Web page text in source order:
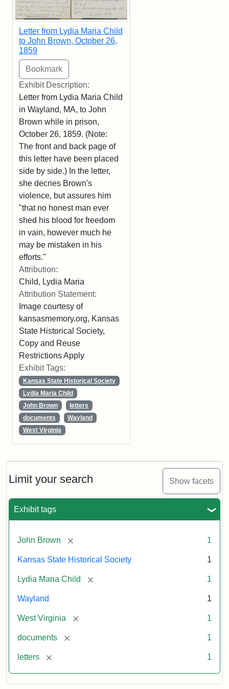
Limit your search Show facets
Exhibit tags
John Brown [remove] 1
Kansas State Historical Society 1
Lydia Maria Child [remove] 1
Wayland 1
West Virginia [remove] 1
documents [remove] 1
letters [remove] 1
Letter from Lydia Maria Child
to John Brown, October 26,
1859
Exhibit Description:
Letter from Lydia Maria Child
in Wayland, MA, to John
Brown while in prison,
October 26, 1859. (Note:
The front and back page of
this letter have been placed
side by side.) In the letter,
she decries Brown's
violence, but assures him
"that no honest man ever
shed his blood for freedom
in vain, however much he
may be mistaken in his
efforts."
Attribution:
Child, Lydia Maria
Attribution Statement:
Image courtesy of
kansasmemory.org, Kansas
State Historical Society,
Copy and Reuse
Restrictions Apply
Exhibit Tags:
Kansas State Historical Society
Lydia Maria Child
John Brown
letters
documents
Wayland
West Virginia